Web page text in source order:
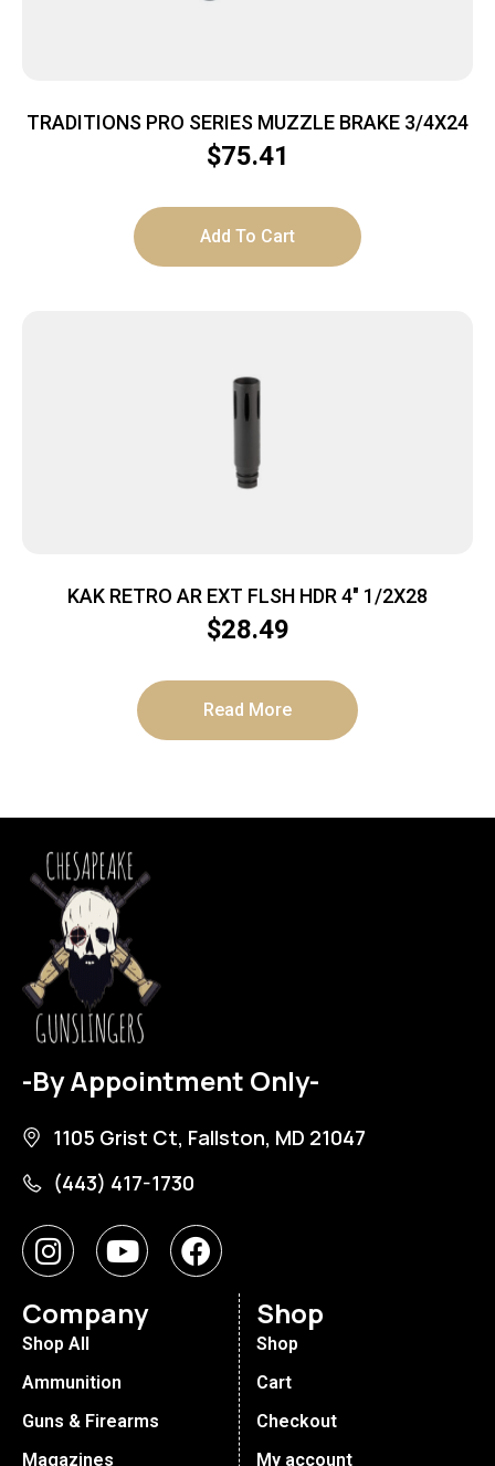
TRADITIONS PRO SERIES MUZZLE BRAKE 3/4X24
$75.41
Add To Cart
KAK RETRO AR EXT FLSH HDR 4″ 1/2X28
$28.49
Read More
-By Appointment Only-
1105 Grist Ct, Fallston, MD 21047
(443) 417-1730
Company
Shop All
Ammunition
Guns & Firearms
Magazines
Shop
Shop
Cart
Checkout
My account